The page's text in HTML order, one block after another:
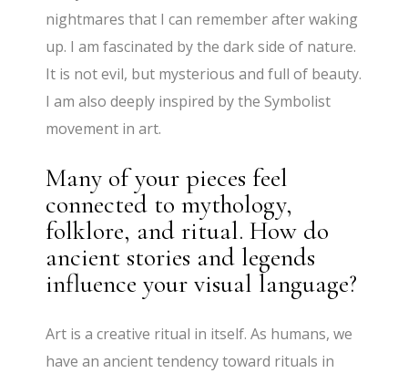
nightmares that I can remember after waking
up. I am fascinated by the dark side of nature.
It is not evil, but mysterious and full of beauty.
I am also deeply inspired by the Symbolist
movement in art.
Many of your pieces feel
connected to mythology,
folklore, and ritual. How do
ancient stories and legends
influence your visual language?
Art is a creative ritual in itself. As humans, we
have an ancient tendency toward rituals in